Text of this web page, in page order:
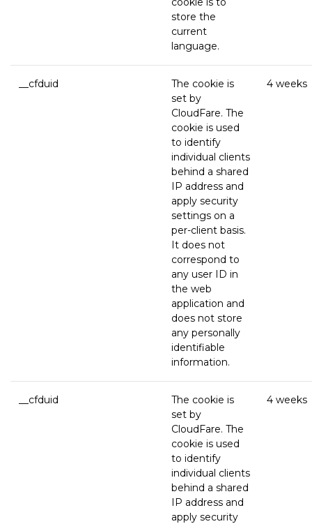
store the
current
language.
__cfduid
The cookie is
set by
CloudFare. The
cookie is used
to identify
individual clients
behind a shared
IP address and
apply security
settings on a
per-client basis.
It does not
correspond to
any user ID in
the web
application and
does not store
any personally
identifiable
information.
4 weeks
__cfduid
The cookie is
set by
CloudFare. The
cookie is used
to identify
individual clients
behind a shared
IP address and
apply security
4 weeks